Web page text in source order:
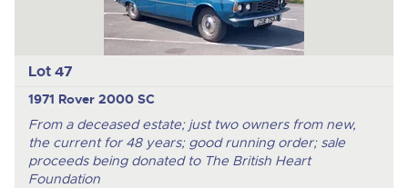
Lot 47
1971 Rover 2000 SC
From a deceased estate; just two owners from new,
the current for 48 years; good running order; sale
proceeds being donated to The British Heart
Foundation